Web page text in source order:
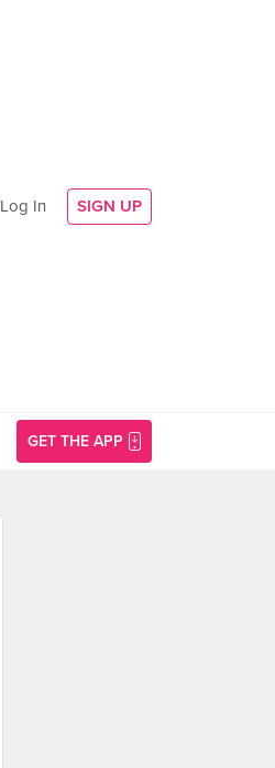
Log In SIGN UP
GET THE APP